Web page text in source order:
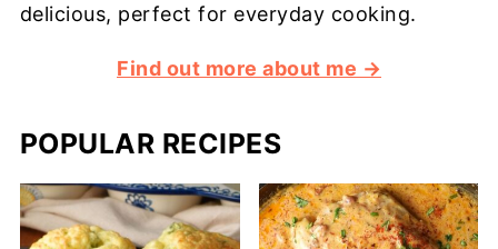
delicious, perfect for everyday cooking.
Find out more about me →
POPULAR RECIPES